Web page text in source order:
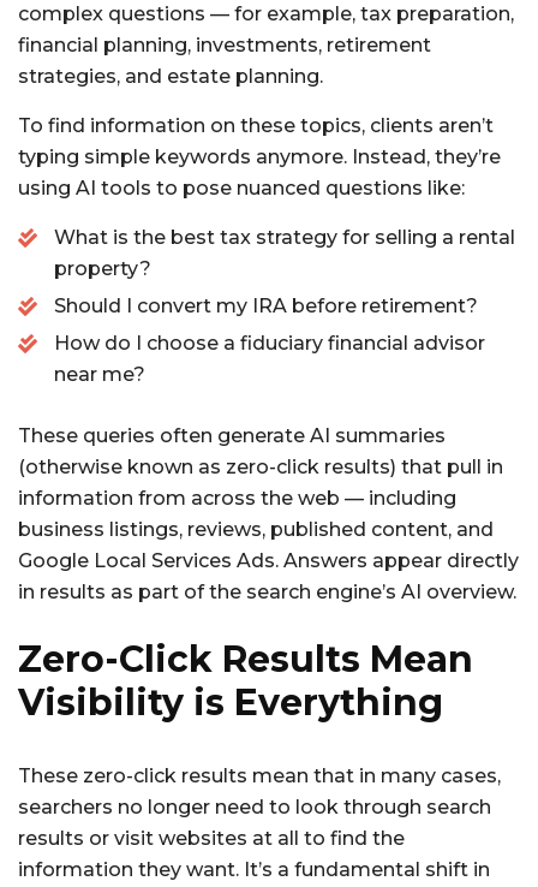
complex questions — for example, tax preparation,
financial planning, investments, retirement
strategies, and estate planning.
To find information on these topics, clients aren’t
typing simple keywords anymore. Instead, they’re
using AI tools to pose nuanced questions like:
What is the best tax strategy for selling a rental
property?
Should I convert my IRA before retirement?
How do I choose a fiduciary financial advisor
near me?
These queries often generate AI summaries
(otherwise known as zero-click results) that pull in
information from across the web — including
business listings, reviews, published content, and
Google Local Services Ads. Answers appear directly
in results as part of the search engine’s AI overview.
Zero-Click Results Mean
Visibility is Everything
These zero-click results mean that in many cases,
searchers no longer need to look through search
results or visit websites at all to find the
information they want. It’s a fundamental shift in